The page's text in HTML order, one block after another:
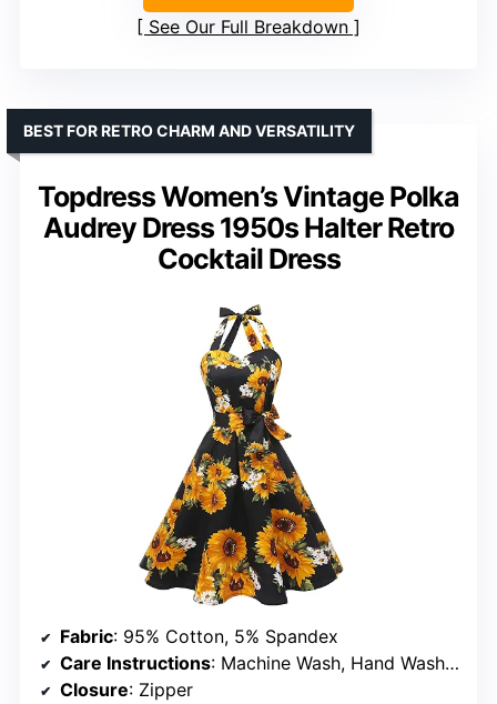
See Our Full Breakdown
Topdress Women’s Vintage Polka
Audrey Dress 1950s Halter Retro
Cocktail Dress
BEST FOR RETRO CHARM AND VERSATILITY
Fabric: 95% Cotton, 5% Spandex
Care Instructions: Machine Wash, Hand Wash Only, Low Temperature Iron
Closure: Zipper